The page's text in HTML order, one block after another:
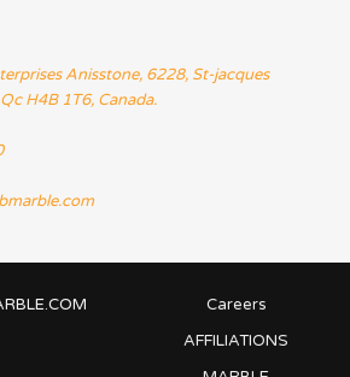
Anisstone, 6228, St-jacques
H4B 1T6, Canada.
Careers
AFFILIATIONS